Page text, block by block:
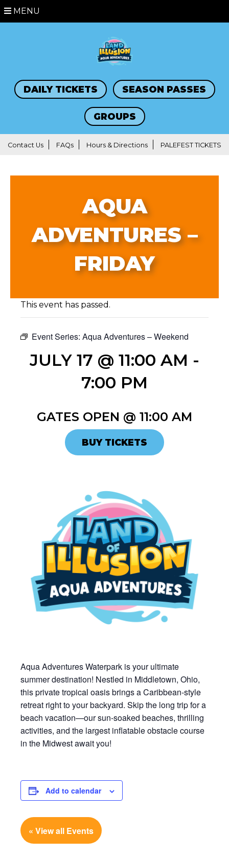
MENU
DAILY TICKETS SEASON PASSES
GROUPS
Contact Us FAQs Hours & Directions PALEFEST TICKETS
AQUA
ADVENTURES –
FRIDAY
This event has passed.
Event Series: Aqua Adventures – Weekend
JULY 17 @ 11:00 AM -
7:00 PM
GATES OPEN @ 11:00 AM
BUY TICKETS
Aqua Adventures Waterpark is your ultimate
summer destination! Nestled in Middletown, Ohio,
this private tropical oasis brings a Caribbean-style
retreat right to your backyard. Skip the long trip for a
beach vacation—our sun-soaked beaches, thrilling
activities, and the largest inflatable obstacle course
in the Midwest await you!
Add to calendar
« View all Events